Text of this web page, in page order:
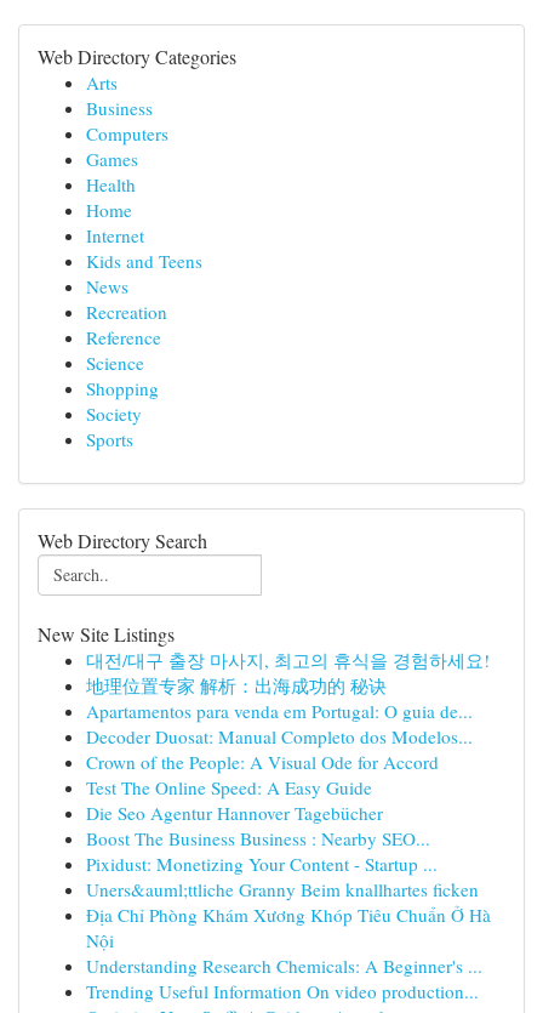
Web Directory Categories
Arts
Business
Computers
Games
Health
Home
Internet
Kids and Teens
News
Recreation
Reference
Science
Shopping
Society
Sports
Web Directory Search
New Site Listings
대전/대구 출장 마사지, 최고의 휴식을 경험하세요!
地理位置专家 解析：出海成功的 秘诀
Apartamentos para venda em Portugal: O guia de...
Decoder Duosat: Manual Completo dos Modelos...
Crown of the People: A Visual Ode for Accord
Test The Online Speed: A Easy Guide
Die Seo Agentur Hannover Tagebücher
Boost The Business Business : Nearby SEO...
Pixidust: Monetizing Your Content - Startup ...
Uners&auml;ttliche Granny Beim knallhartes ficken
Địa Chỉ Phòng Khám Xương Khóp Tiêu Chuẩn Ở Hà
Nội
Understanding Research Chemicals: A Beginner's ...
Trending Useful Information On video production...